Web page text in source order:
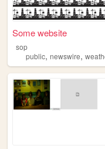
Some website
sop
public, newswire,